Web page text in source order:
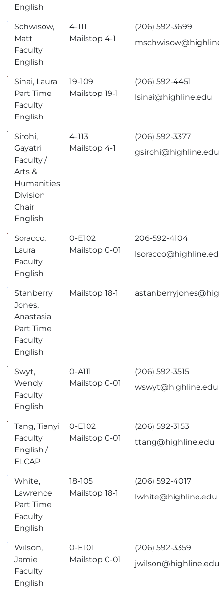
English
Schwisow,
Matt
Faculty
English
4-111
Mailstop 4-1
(206) 592-3699
Sinai, Laura
Part Time
Faculty
English
19-109
Mailstop 19-1
(206) 592-4451
lsinai@highline.edu
Sirohi,
Gayatri
Faculty /
Arts &
Humanities
Division
Chair
English
4-113
Mailstop 4-1
(206) 592-3377
gsirohi@highline.edu
Soracco,
Laura
Faculty
English
0-E102
Mailstop 0-01
206-592-4104
Stanberry
Jones,
Anastasia
Part Time
Faculty
English
Mailstop 18-1
Swyt,
Wendy
Faculty
English
0-A111
Mailstop 0-01
(206) 592-3515
wswyt@highline.edu
Tang, Tianyi
Faculty
English /
ELCAP
0-E102
Mailstop 0-01
(206) 592-3153
ttang@highline.edu
White,
Lawrence
Part Time
Faculty
English
18-105
Mailstop 18-1
(206) 592-4017
lwhite@highline.edu
Wilson,
Jamie
Faculty
English
0-E101
Mailstop 0-01
(206) 592-3359